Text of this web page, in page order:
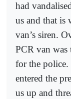
had
us and that is
van’s siren.
PCR van was
for the police.
entered the
us up and